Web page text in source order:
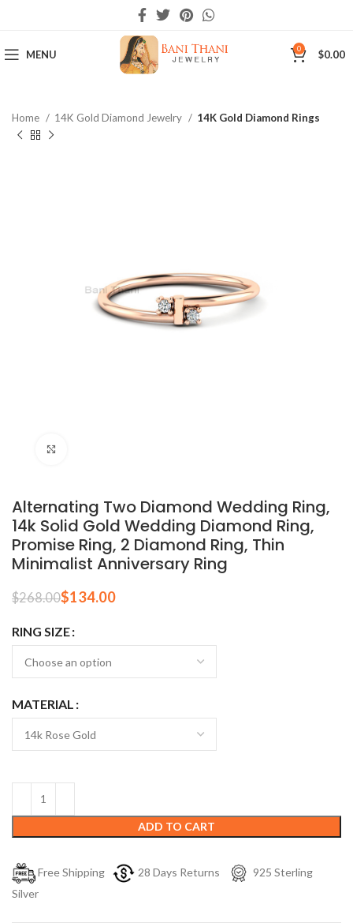
MENU 0 $0.00
Home 14K Gold Diamond Jewelry 14K Gold Diamond Rings
Alternating Two Diamond Wedding Ring,
14k Solid Gold Wedding Diamond Ring,
Promise Ring, 2 Diamond Ring, Thin
Minimalist Anniversary Ring
$268.00$134.00
RING SIZE
MATERIAL
ADD TO CART
Free Shipping 28 Days Returns
925 Sterling
Silver